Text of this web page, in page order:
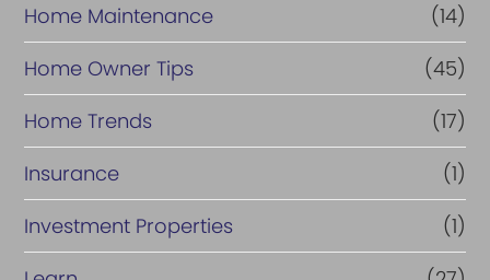
Home Maintenance
(14)
Home Owner Tips
(45)
Home Trends
(17)
Insurance
(1)
Investment Properties
(1)